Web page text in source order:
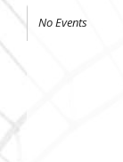
No Events